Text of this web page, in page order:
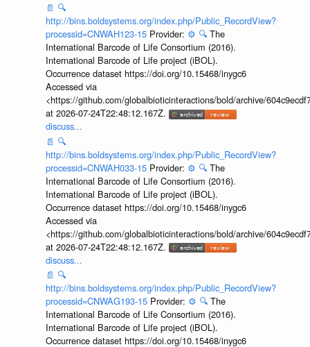
📄 🔍
http://bins.boldsystems.org/index.php/Public_RecordView?
processid=CNWAH123-15 Provider: ⚙️ 🔍 The
International Barcode of Life Consortium (2016).
International Barcode of Life project (iBOL).
Occurrence dataset https://doi.org/10.15468/inygc6
Accessed via
<https://github.com/globalbioticinteractions/bold/archive/
at 2026-07-24T22:48:12.167Z.
discuss...
📄 🔍
http://bins.boldsystems.org/index.php/Public_RecordView?
processid=CNWAH033-15 Provider: ⚙️ 🔍 The
International Barcode of Life Consortium (2016).
International Barcode of Life project (iBOL).
Occurrence dataset https://doi.org/10.15468/inygc6
Accessed via
<https://github.com/globalbioticinteractions/bold/archive/
at 2026-07-24T22:48:12.167Z.
discuss...
📄 🔍
http://bins.boldsystems.org/index.php/Public_RecordView?
processid=CNWAG193-15 Provider: ⚙️ 🔍 The
International Barcode of Life Consortium (2016).
International Barcode of Life project (iBOL).
Occurrence dataset https://doi.org/10.15468/inygc6